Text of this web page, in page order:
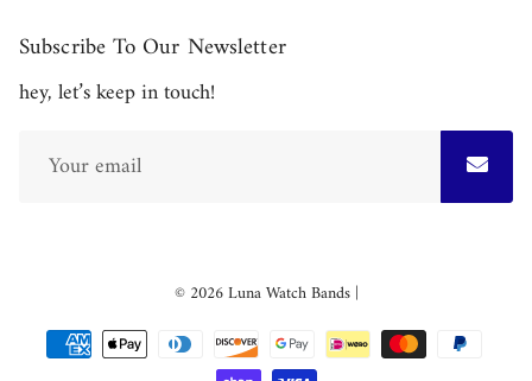
Subscribe To Our Newsletter
hey, let’s keep in touch!
© 2026Luna Watch Bands|
ThemeDebutify